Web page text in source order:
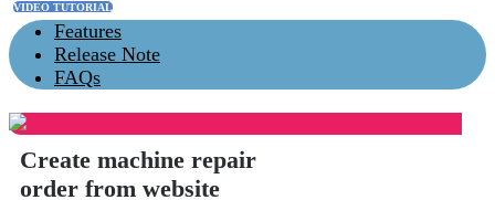
VIDEO TUTORIAL
Features
Release Note
FAQs
Create machine repair
order from website